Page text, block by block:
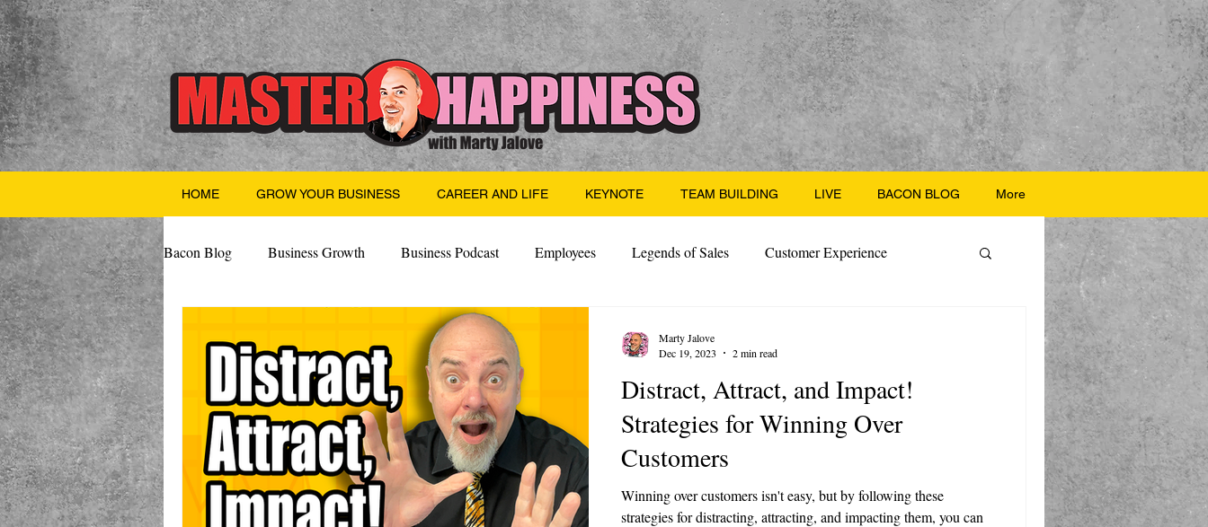
HOME GROW YOUR BUSINESS CAREER AND LIFE KEYNOTE TEAM BUILDING LIVE BACON BLOG More
Bacon Blog Business Growth Business Podcast Employees Legends of Sales Customer Experience
Side Hustle
Valentine's Day AI Team Building Legendary Leaders Science of Happiness
Distract, Attract, and Impact!
Strategies for Winning Over
Customers
Winning over customers isn't easy, but by following these
strategies for distracting, attracting, and impacting them, you can
Marty Jalove
Dec 19, 2023
2 min read